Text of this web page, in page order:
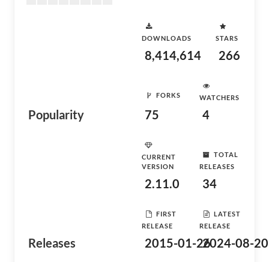
Popularity
DOWNLOADS
8,414,614
STARS
266
FORKS
75
WATCHERS
4
Releases
CURRENT
VERSION
2.11.0
TOTAL
RELEASES
34
FIRST
RELEASE
2015-01-26
LATEST
RELEASE
2024-08-20